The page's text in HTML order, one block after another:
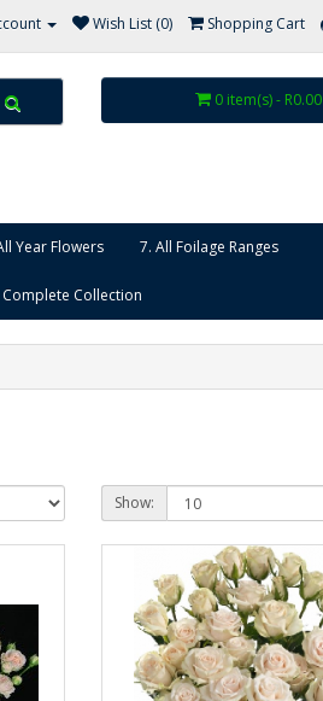
Wish List (0) Shopping Cart
0 item(s) - R0.00
Year Flowers 7. All Foilage Ranges
Complete Collection
Show: